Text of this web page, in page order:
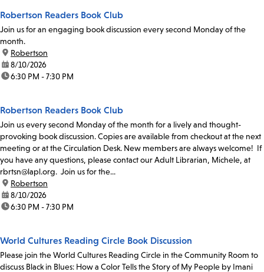
Robertson Readers Book Club
Join us for an engaging book discussion every second Monday of the
month.
location:
Robertson
date:8/10/2026
time:6:30 PM - 7:30 PM
Robertson Readers Book Club
Join us every second Monday of the month for a lively and thought-
provoking book discussion. Copies are available from checkout at the next
meeting or at the Circulation Desk. New members are always welcome! If
you have any questions, please contact our Adult Librarian, Michele, at
rbrtsn@lapl.org. Join us for the...
location:
Robertson
date:8/10/2026
time:6:30 PM - 7:30 PM
World Cultures Reading Circle Book Discussion
Please join the World Cultures Reading Circle in the Community Room to
discuss Black in Blues: How a Color Tells the Story of My People by Imani